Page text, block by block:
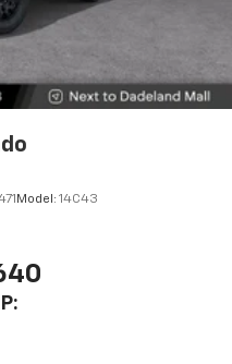
free phone calls
list in the system
quickly using the
voice command
you can
Model: 14C43